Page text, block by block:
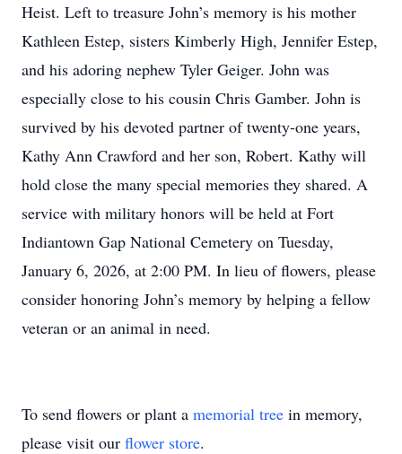
Heist. Left to treasure John’s memory is his mother
Kathleen Estep, sisters Kimberly High, Jennifer Estep,
and his adoring nephew Tyler Geiger. John was
especially close to his cousin Chris Gamber. John is
survived by his devoted partner of twenty-one years,
Kathy Ann Crawford and her son, Robert. Kathy will
hold close the many special memories they shared. A
service with military honors will be held at Fort
Indiantown Gap National Cemetery on Tuesday,
January 6, 2026, at 2:00 PM. In lieu of flowers, please
consider honoring John’s memory by helping a fellow
veteran or an animal in need.
To send flowers or plant a memorial tree in memory,
please visit our flower store.